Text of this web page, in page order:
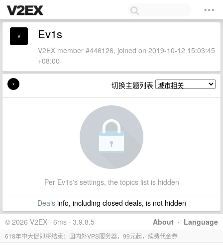
Ev1s
V2EX member #446126, joined on 2019-10-12 15:03:45
+08:00
切换主题列表
Per Ev1s's settings, the topics list is hidden
Dealsinfo, including closed deals, is not hidden
About · Language
© 2026 V2EX · 6ms · 3.9.8.5
618年中大促即将结束：国内外VPS服务器，99元起，续费代金券